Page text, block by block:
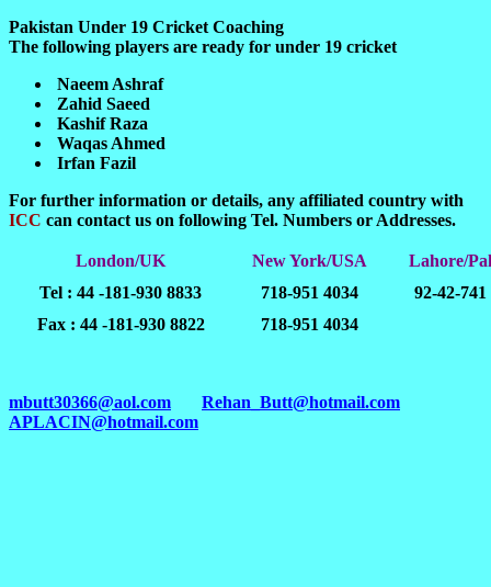
Pakistan Under 19 Cricket Coaching
The following players are ready for under 19 cricket
Naeem Ashraf
Zahid Saeed
Kashif Raza
Waqas Ahmed
Irfan Fazil
For further information or details, any affiliated country with
ICC can contact us on following Tel. Numbers or Addresses.
London/UK New York/USA
Lahore/
Tel : 44 -181-930 8833
718-951 4034
92-42-741
Fax : 44 -181-930 8822
718-951 4034
mbutt30366@aol.com
Rehan_Butt@hotmail.com
APLACIN@hotmail.com